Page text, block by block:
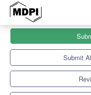
Information
Surveys in Information
Submit